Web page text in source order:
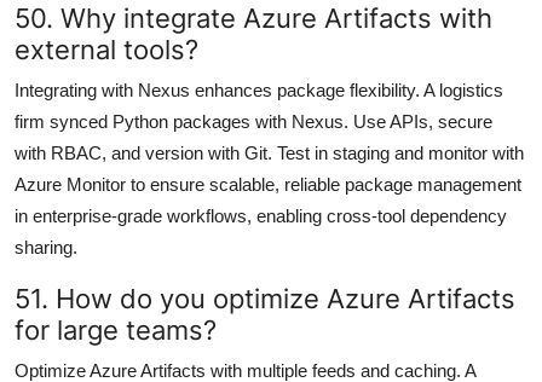
50. Why integrate Azure Artifacts with
external tools?
Integrating with Nexus enhances package flexibility. A logistics
firm synced Python packages with Nexus. Use APIs, secure
with RBAC, and version with Git. Test in staging and monitor with
Azure Monitor to ensure scalable, reliable package management
in enterprise-grade workflows, enabling cross-tool dependency
sharing.
51. How do you optimize Azure Artifacts
for large teams?
Optimize Azure Artifacts with multiple feeds and caching. A